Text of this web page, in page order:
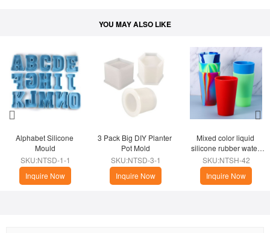
YOU MAY ALSO LIKE
Alphabet Silicone
Mould
SKU:NTSD-1-1
Inquire Now
3 Pack Big DIY Planter
Pot Mold
SKU:NTSD-3-1
Inquire Now
Mixed color liquid
silicone rubber water
cup
SKU:NTSH-42
Inquire Now